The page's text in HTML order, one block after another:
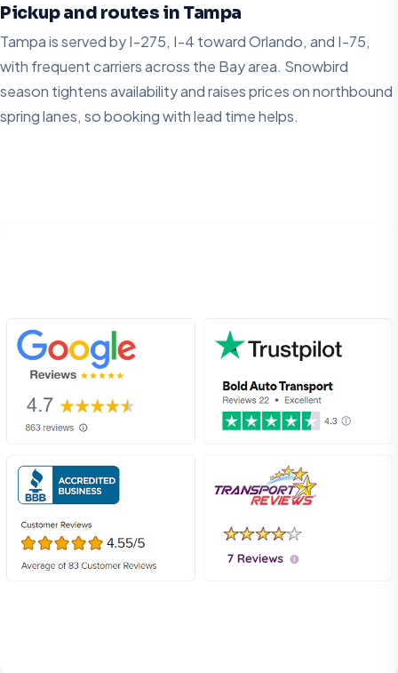
Pickup and routes in Tampa
Tampa is served by I-275, I-4 toward Orlando, and I-75,
with frequent carriers across the Bay area. Snowbird
season tightens availability and raises prices on northbound
spring lanes, so booking with lead time helps.